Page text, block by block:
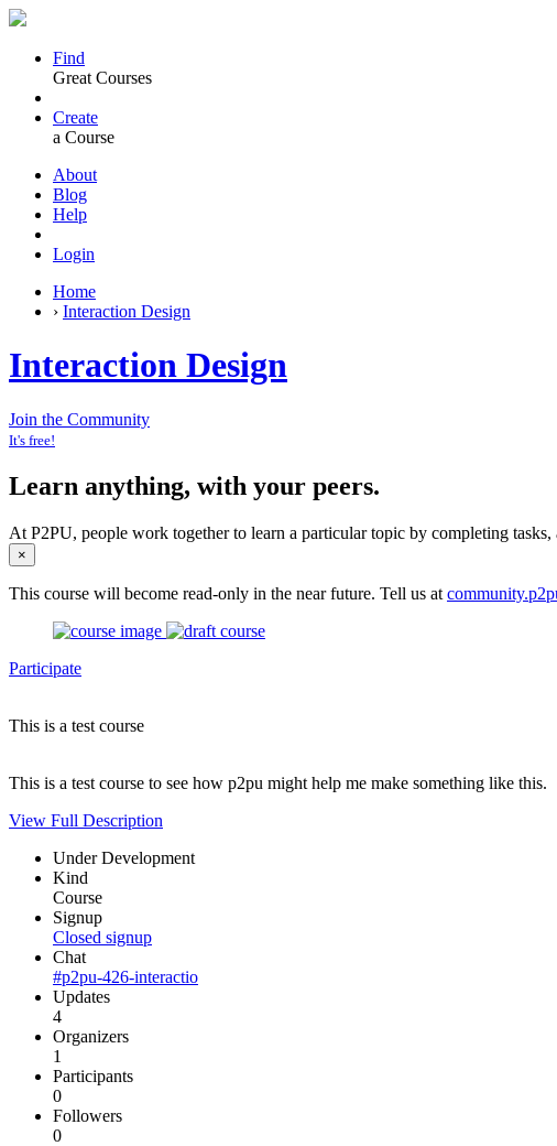
Find
Great Courses
Create
a Course
About
Blog
Help
Login
Home
› Interaction Design
Interaction Design
Join the Community
It's free!
Learn anything, with your peers.
At P2PU, people work together to learn a particular topic by completing
×
This course will become read-only in the near future. Tell us at
Participate
This is a test course
This is a test course to see how p2pu might help me make something like this.
View Full Description
Under Development
Kind
Course
Signup
Closed signup
Chat
#p2pu-426-interactio
Updates
4
Organizers
1
Participants
0
Followers
0